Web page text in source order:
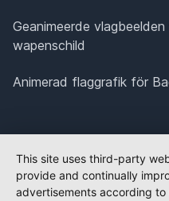
Geanimeerde
wapenschild
Animerad flaggrafik för
This site uses third-party
provide and continually
advertisements according